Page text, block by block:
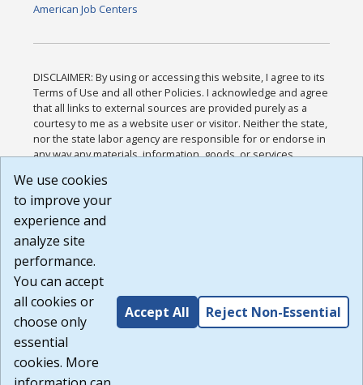
American Job Centers
DISCLAIMER: By using or accessing this website, I agree to its
Terms of Use and all other Policies. I acknowledge and agree
that all links to external sources are provided purely as a
courtesy to me as a website user or visitor. Neither the state,
nor the state labor agency are responsible for or endorse in
any way any materials, information, goods, or services
or any other practices of such sites. I acknowledge and
agree that the Terms of Use and all other Policies for this
Website are available to me, and I have read the
Build: 185cbd2bac10e1bc83ab283352c24c0a9f3fd098 ,
1.131
We use cookies
to improve your
experience and
analyze site
performance.
You can accept
all cookies or
choose only
essential
cookies. More
Accept All Reject Non-Essential